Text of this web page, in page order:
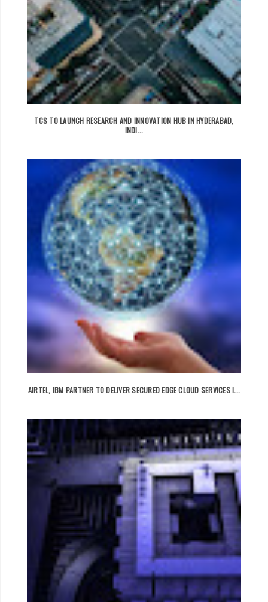
TCS TO LAUNCH RESEARCH AND INNOVATION HUB IN HYDERABAD,
INDI...
AIRTEL, IBM PARTNER TO DELIVER SECURED EDGE CLOUD SERVICES I...